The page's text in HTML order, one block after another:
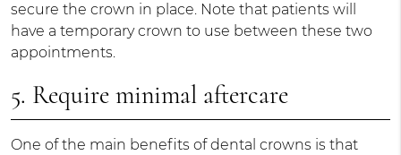
secure the crown in place. Note that patients will
have a temporary crown to use between these two
appointments.
5. Require minimal aftercare
One of the main benefits of dental crowns is that